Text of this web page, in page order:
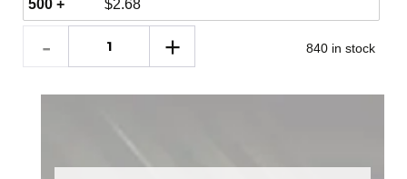
500 + $2.68
840 in stock